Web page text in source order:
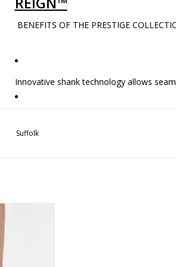
BENEFITS OF THE PRESTIGE
Innovative shank technology allows
Suffolk